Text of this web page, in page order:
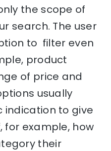
the scope of
search. The user
to filter even
product
of price and
usually
indication to give
for example, how
their